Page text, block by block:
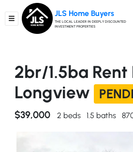
TOGGLE MENU
JLS Home Buyers
THE LOCAL LEADER IN DEEPLY DISCOUNTED
INVESTMENT PROPERTIES
2br/1.5ba Rent
Longview
$39,000 2 beds 1.5 baths